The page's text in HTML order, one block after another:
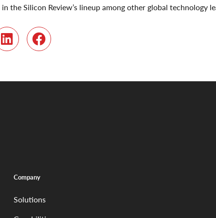
the Silicon Review’s lineup among other global technology
LinkedIn Facebook
Company
Solutions